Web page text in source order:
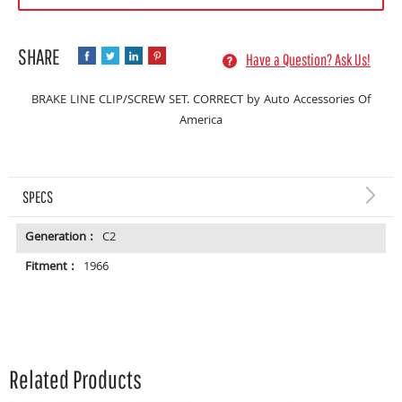
Have a Question? Ask Us!
BRAKE LINE CLIP/SCREW SET. CORRECT by Auto Accessories Of
America
SPECS
Generation : C2
Fitment : 1966
Related Products